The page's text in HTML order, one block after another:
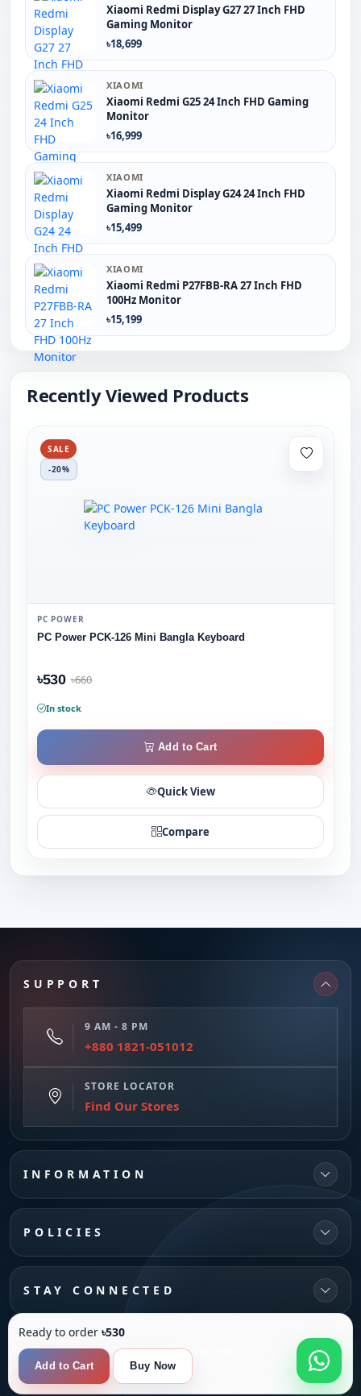
Xiaomi Redmi Display G27 27 Inch FHD
Gaming Monitor
৳18,699
XIAOMI
Xiaomi Redmi G25 24 Inch FHD Gaming
Monitor
৳16,999
XIAOMI
Xiaomi Redmi Display G24 24 Inch FHD
Gaming Monitor
৳15,499
XIAOMI
Xiaomi Redmi P27FBB-RA 27 Inch FHD
100Hz Monitor
৳15,199
Recently Viewed Products
SALE
-20%
PC POWER
PC Power PCK-126 Mini Bangla Keyboard
৳530 ৳660
In stock
Add to Cart
Quick View
Compare
Compare
Product
Ready to order ৳530
Add to Cart Buy Now
SUPPORT
9 AM - 8 PM
+880 1821-051012
STORE LOCATOR
Find Our Stores
INFORMATION
POLICIES
STAY CONNECTED
© 2026 MultiTechBD | All rights reserved
Powered by SANFI SYS